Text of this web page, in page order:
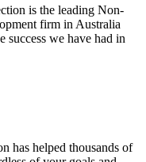
is the leading Non-
firm in Australia
success we have had in
has helped thousands of